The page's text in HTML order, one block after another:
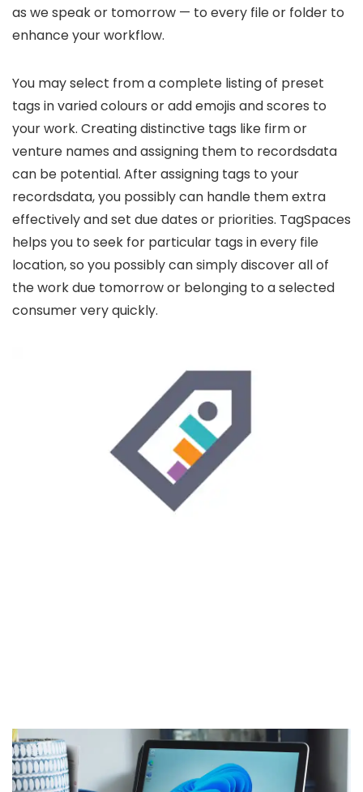
as we speak or tomorrow — to every file or folder to
enhance your workflow.
You may select from a complete listing of preset
tags in varied colours or add emojis and scores to
your work. Creating distinctive tags like firm or
venture names and assigning them to recordsdata
can be potential. After assigning tags to your
recordsdata, you possibly can handle them extra
effectively and set due dates or priorities. TagSpaces
helps you to seek for particular tags in every file
location, so you possibly can simply discover all of
the work due tomorrow or belonging to a selected
consumer very quickly.